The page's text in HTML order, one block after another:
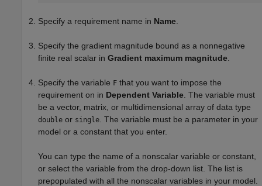
Specify a requirement name in Name
Specify the gradient magnitude bound as a nonnegative
finite real scalar in Gradient maximum magnitude
Specify the variable F that you want to impose the
requirement on in Dependent Variable . The variable must
be a vector, matrix, or multidimensional array of data type
double or single . The variable must be a parameter in your
model or a constant that you enter.
You can type the name of a nonscalar variable or constant,
or select the variable from the drop-down list. The list is
prepopulated with all the nonscalar variables in your model.